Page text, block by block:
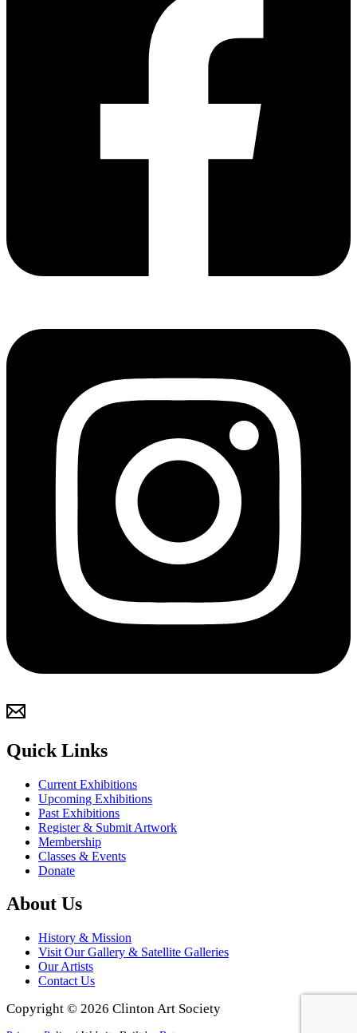
Quick Links
Current Exhibitions
Upcoming Exhibitions
Past Exhibitions
Register & Submit Artwork
Membership
Classes & Events
Donate
About Us
History & Mission
Visit Our Gallery & Satellite Galleries
Our Artists
Contact Us
Copyright © 2026 Clinton Art Society